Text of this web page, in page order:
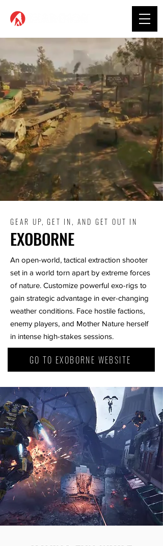
GEAR UP, GET IN, AND GET OUT IN
EXOBORNE
An open-world, tactical extraction shooter
set in a world torn apart by extreme forces
of nature. Customize powerful exo-rigs to
gain strategic advantage in ever-changing
weather conditions. Face hostile factions,
enemy players, and Mother Nature herself
in intense high-stakes sessions.
GO TO EXOBORNE WEBSITE